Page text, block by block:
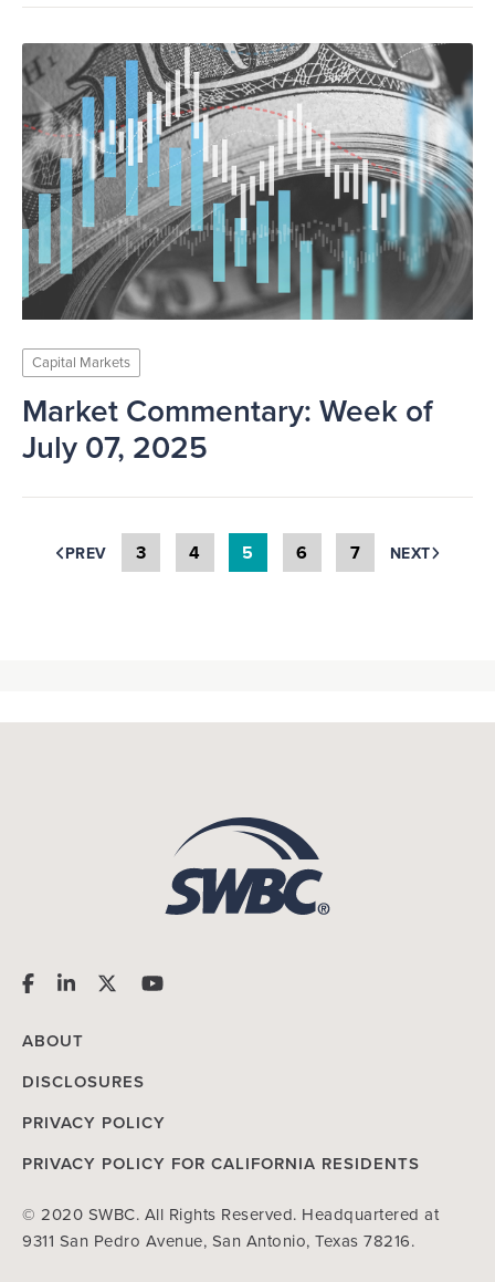
Capital Markets
Market Commentary: Week of
July 07, 2025
PREV 3 4 5 6 7 NEXT
ABOUT
DISCLOSURES
PRIVACY POLICY
PRIVACY POLICY FOR CALIFORNIA RESIDENTS
© 2020 SWBC. All Rights Reserved. Headquartered at
9311 San Pedro Avenue, San Antonio, Texas 78216.